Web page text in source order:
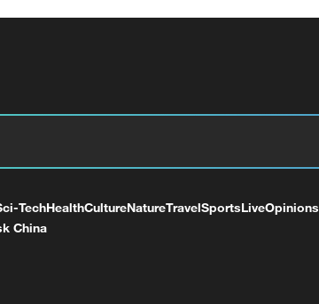
TechHealthCultureNatureTravelSportsLiveOpinions
China